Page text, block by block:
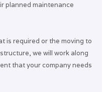
planned maintenance
is required or the moving to
we will work along
that your company needs